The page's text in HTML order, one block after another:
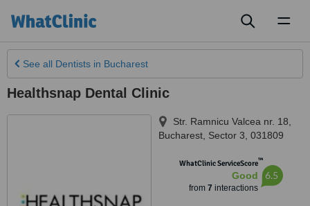
See all Dentists in Bucharest
Healthsnap Dental Clinic
Str. Ramnicu Valcea nr. 18
Bucharest Sector 3 031809
WhatClinic ServiceScore™
Good
from 7 interactions
6.5